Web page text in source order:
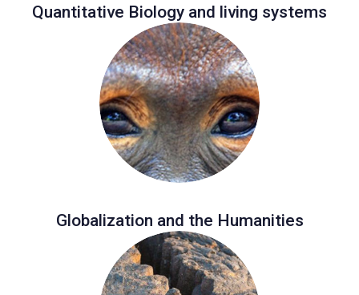
Quantitative Biology and living systems
Globalization and the Humanities